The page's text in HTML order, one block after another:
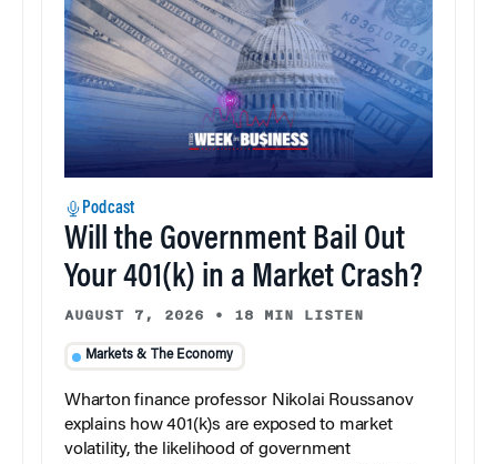
Podcast
Will the Government Bail Out
Your 401(k) in a Market Crash?
AUGUST 7, 2026 • 18 MIN LISTEN
Markets & The Economy
Wharton finance professor Nikolai Roussanov
explains how 401(k)s are exposed to market
volatility, the likelihood of government